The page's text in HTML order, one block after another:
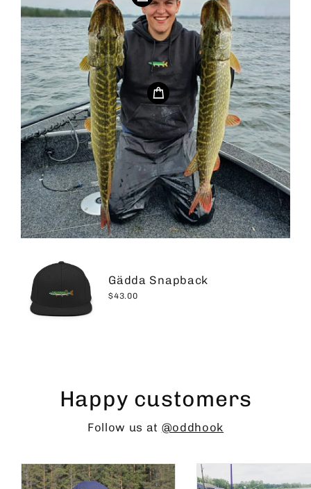
Gädda Snapback
$43.00
Happy customers
Follow us at @oddhook